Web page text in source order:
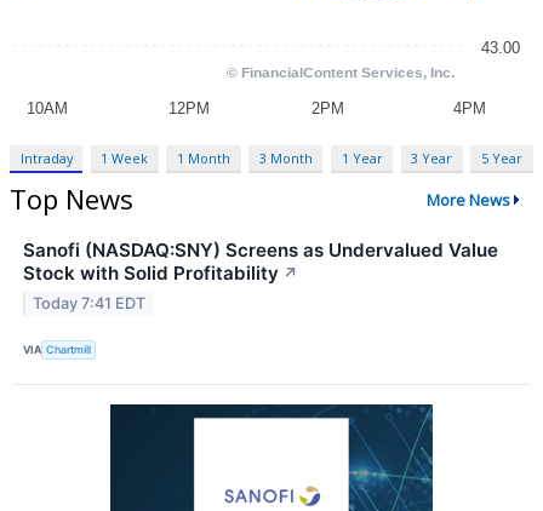
Intraday 1 Week 1 Month 3 Month 1 Year 3 Year 5 Year
Top News More News
Sanofi (NASDAQ:SNY) Screens as Undervalued Value
Stock with Solid Profitability ↗
Today 7:41 EDT
VIA Chartmill